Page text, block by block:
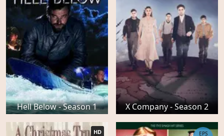
Hell Below - Season 1 X Company - Season 2
HD EPS